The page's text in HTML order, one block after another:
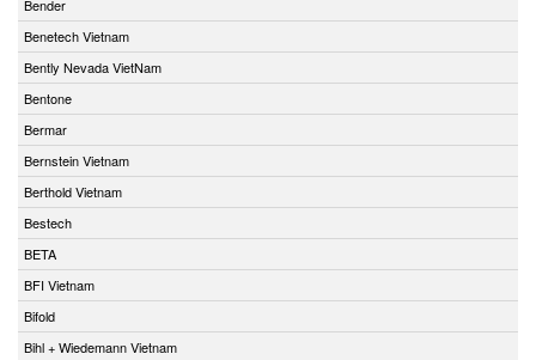
Bender
Benetech Vietnam
Bently Nevada VietNam
Bentone
Bermar
Bernstein Vietnam
Berthold Vietnam
Bestech
BETA
BFI Vietnam
Bifold
Bihl + Wiedemann Vietnam